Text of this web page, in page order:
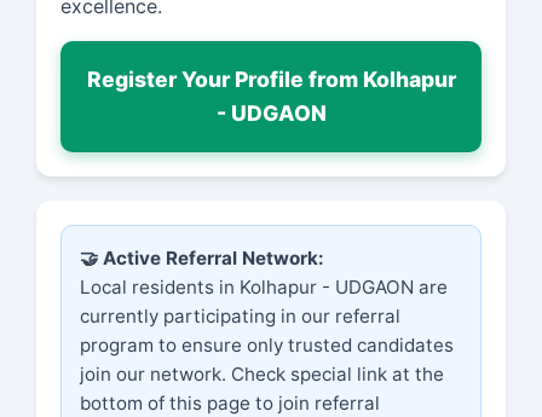
excellence.
Register Your Profile from Kolhapur
- UDGAON
🤝 Active Referral Network:
Local residents in Kolhapur - UDGAON are
currently participating in our referral
program to ensure only trusted candidates
join our network. Check special link at the
bottom of this page to join referral